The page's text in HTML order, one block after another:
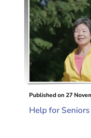
Published on27
Help for